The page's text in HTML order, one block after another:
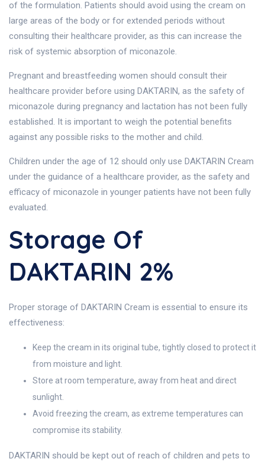
of the formulation. Patients should avoid using the cream on
large areas of the body or for extended periods without
consulting their healthcare provider, as this can increase the
risk of systemic absorption of miconazole.
Pregnant and breastfeeding women should consult their
healthcare provider before using DAKTARIN, as the safety of
miconazole during pregnancy and lactation has not been fully
established. It is important to weigh the potential benefits
against any possible risks to the mother and child.
Children under the age of 12 should only use DAKTARIN Cream
under the guidance of a healthcare provider, as the safety and
efficacy of miconazole in younger patients have not been fully
evaluated.
Storage Of
DAKTARIN 2%
Proper storage of DAKTARIN Cream is essential to ensure its
effectiveness:
Keep the cream in its original tube, tightly closed to protect it
from moisture and light.
Store at room temperature, away from heat and direct
sunlight.
Avoid freezing the cream, as extreme temperatures can
compromise its stability.
DAKTARIN should be kept out of reach of children and pets to